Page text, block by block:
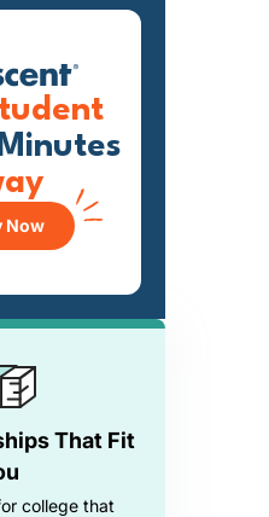
That Fit
college that
Now